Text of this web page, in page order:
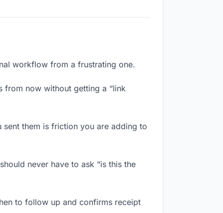
workflow from a frustrating one.
from now without getting a “link
sent them is friction you are adding to
never have to ask “is this the
to follow up and confirms receipt